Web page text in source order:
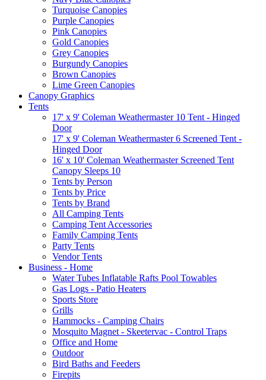
Turquoise Canopies
Purple Canopies
Pink Canopies
Gold Canopies
Grey Canopies
Burgundy Canopies
Brown Canopies
Lime Green Canopies
Canopy Graphics
Tents
17' x 9' Coleman Weathermaster 10 Tent - Hinged
Door
17' x 9' Coleman Weathermaster 6 Screened Tent -
Hinged Door
16' x 10' Coleman Weathermaster Screened Tent
Canopy Sleeps 10
Tents by Person
Tents by Price
Tents by Brand
All Camping Tents
Camping Tent Accessories
Family Camping Tents
Party Tents
Vendor Tents
Business - Home
Water Tubes Inflatable Rafts Pool Towables
Gas Logs - Patio Heaters
Sports Store
Grills
Hammocks - Camping Chairs
Mosquito Magnet - Skeetervac - Control Traps
Office and Home
Outdoor
Bird Baths and Feeders
Firepits